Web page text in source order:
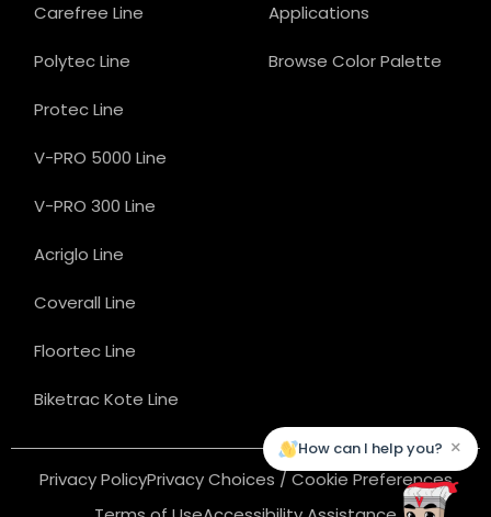
Carefree Line
Polytec Line
Protec Line
V-PRO 5000 Line
V-PRO 300 Line
Acriglo Line
Coverall Line
Floortec Line
Biketrac Kote Line
Applications
Browse Color Palette
Privacy PolicyPrivacy Choices / Cookie Preferences
How can I help you? ×